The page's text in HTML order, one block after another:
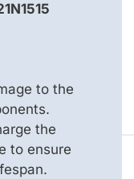
to the
the
to ensure